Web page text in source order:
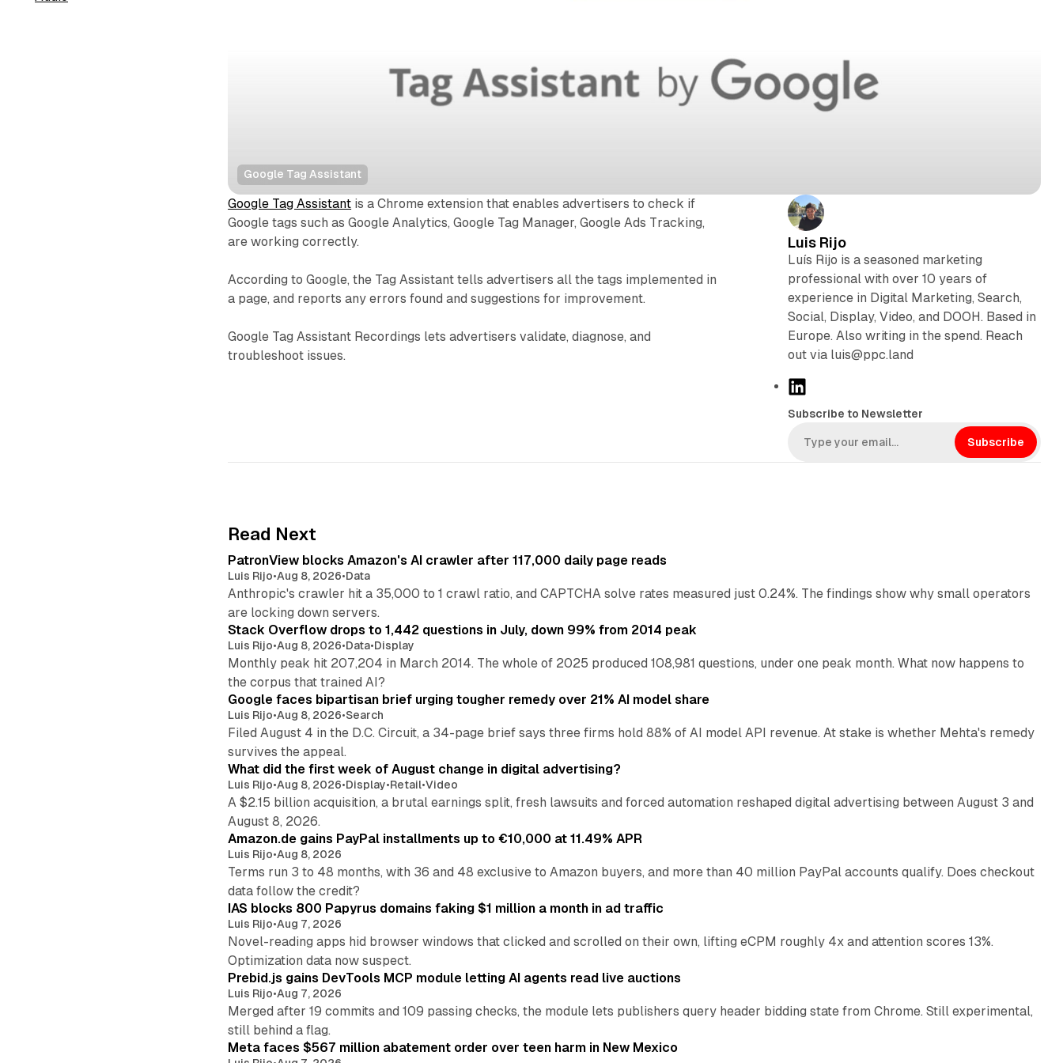
Google Tag Assistant
Google Tag Assistant is a Chrome extension that enables advertisers to check if
Google tags such as Google Analytics, Google Tag Manager, Google Ads Tracking,
are working correctly.
According to Google, the Tag Assistant tells advertisers all the tags implemented in
a page, and reports any errors found and suggestions for improvement.
Google Tag Assistant Recordings lets advertisers validate, diagnose, and
troubleshoot issues.
Luis Rijo
Luís Rijo is a seasoned marketing
professional with over 10 years of
experience in Digital Marketing, Search,
Social, Display, Video, and DOOH. Based in
Europe. Also writing in the spend. Reach
out via luis@ppc.land
k
e
Subscribe to Newsletter
Subscribe
Read Next
PatronView blocks Amazon's AI crawler after 117,000 daily page reads
Luis Rijo•Aug 8, 2026•Data
Anthropic's crawler hit a 35,000 to 1 crawl ratio, and CAPTCHA solve rates measured just 0.24%. The findings show why small operators
are locking down servers.
12 min read
Stack Overflow drops to 1,442 questions in July, down 99% from 2014 peak
Luis Rijo•Aug 8, 2026•Data•Display
Monthly peak hit 207,204 in March 2014. The whole of 2025 produced 108,981 questions, under one peak month. What now happens to
the corpus that trained AI?
12 min read
Google faces bipartisan brief urging tougher remedy over 21% AI model share
Luis Rijo•Aug 8, 2026•Search
Filed August 4 in the D.C. Circuit, a 34-page brief says three firms hold 88% of AI model API revenue. At stake is whether Mehta's remedy
survives the appeal.
What did the first week of August change in digital advertising?
Luis Rijo•Aug 8, 2026•Display•Retail•Video
A $2.15 billion acquisition, a brutal earnings split, fresh lawsuits and forced automation reshaped digital advertising between August 3 and
August 8, 2026.
11 min read
Amazon.de gains PayPal installments up to €10,000 at 11.49% APR
Luis Rijo•Aug 8, 2026
Terms run 3 to 48 months, with 36 and 48 exclusive to Amazon buyers, and more than 40 million PayPal accounts qualify. Does checkout
data follow the credit?
IAS blocks 800 Papyrus domains faking $1 million a month in ad traffic
Luis Rijo•Aug 7, 2026
Novel-reading apps hid browser windows that clicked and scrolled on their own, lifting eCPM roughly 4x and attention scores 13%.
Optimization data now suspect.
Prebid.js gains DevTools MCP module letting AI agents read live auctions
Luis Rijo•Aug 7, 2026
Merged after 19 commits and 109 passing checks, the module lets publishers query header bidding state from Chrome. Still experimental,
still behind a flag.
Meta faces $567 million abatement order over teen harm in New Mexico